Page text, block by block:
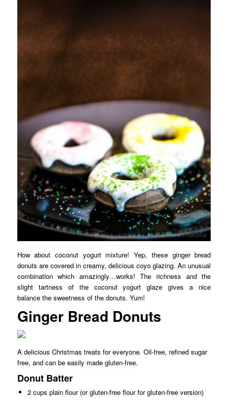
How about coconut yogurt mixture! Yep, these ginger bread
donuts are covered in creamy, delicious coyo glazing. An unusual
combination which amazingly…works! The richness and the
slight tartness of the coconut yogurt glaze gives a nice
balance the sweetness of the donuts. Yum!
Ginger Bread Donuts
A delicious Christmas treats for everyone. Oil-free, refined sugar
free, and can be easily made gluten-free.
Donut Batter
2 cups plain flour (or gluten-free flour for gluten-free version)